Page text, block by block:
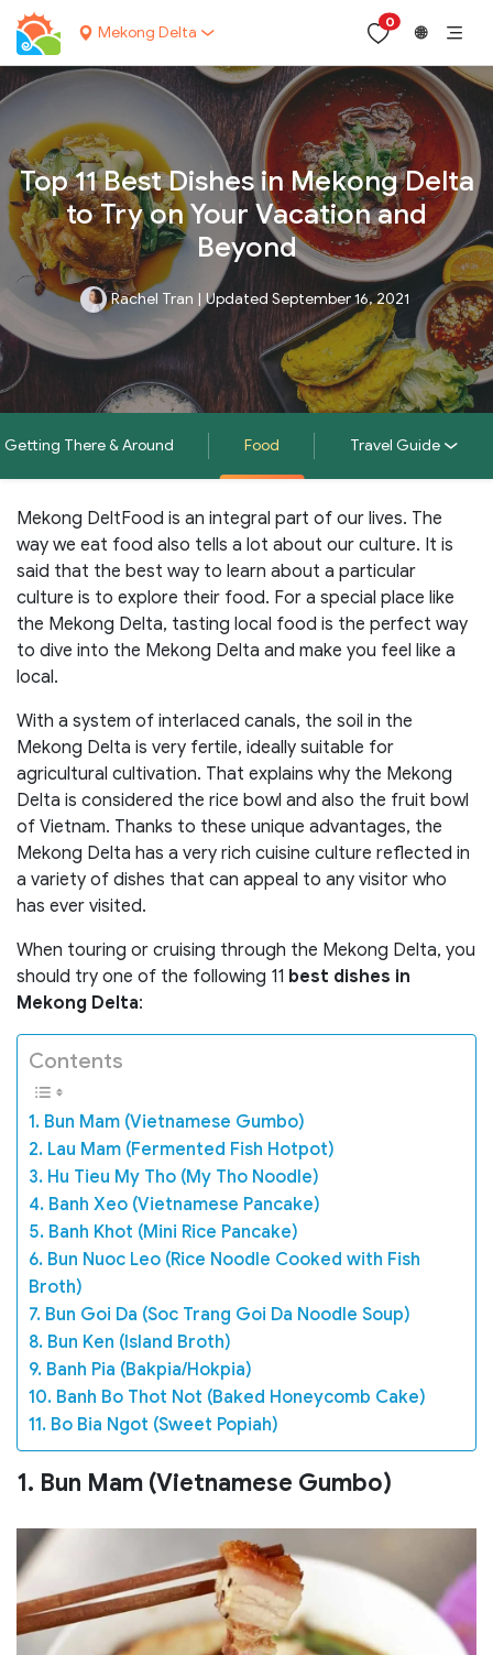
Mekong Delta
0
🌐
Top 11 Best Dishes in Mekong Delta
to Try on Your Vacation and
Beyond
Rachel Tran | Updated September 16, 2021
Getting There & Around Food Travel Guide
Mekong DeltFood is an integral part of our lives. The
way we eat food also tells a lot about our culture. It is
said that the best way to learn about a particular
culture is to explore their food. For a special place like
the Mekong Delta, tasting local food is the perfect way
to dive into the Mekong Delta and make you feel like a
local.
With a system of interlaced canals, the soil in the
Mekong Delta is very fertile, ideally suitable for
agricultural cultivation. That explains why the Mekong
Delta is considered the rice bowl and also the fruit bowl
of Vietnam. Thanks to these unique advantages, the
Mekong Delta has a very rich cuisine culture reflected in
a variety of dishes that can appeal to any visitor who
has ever visited.
When touring or cruising through the Mekong Delta, you
should try one of the following 11 best dishes in
Mekong Delta:
Contents
1. Bun Mam (Vietnamese Gumbo)
2. Lau Mam (Fermented Fish Hotpot)
3. Hu Tieu My Tho (My Tho Noodle)
4. Banh Xeo (Vietnamese Pancake)
5. Banh Khot (Mini Rice Pancake)
6. Bun Nuoc Leo (Rice Noodle Cooked with Fish
Broth)
7. Bun Goi Da (Soc Trang Goi Da Noodle Soup)
8. Bun Ken (Island Broth)
9. Banh Pia (Bakpia/Hokpia)
10. Banh Bo Thot Not (Baked Honeycomb Cake)
11. Bo Bia Ngot (Sweet Popiah)
1. Bun Mam (Vietnamese Gumbo)